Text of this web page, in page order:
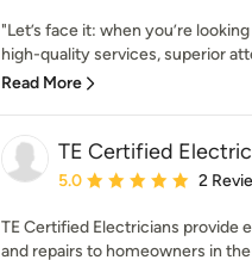
"Let’s face it: when you’re
high-quality services, superior
Read More
TE Certified
Average rating: 5 out of 5
5.0 2
TE Certified Electricians provide
and repairs to homeowners in the